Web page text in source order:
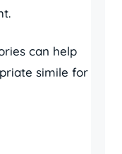
can help
simile for